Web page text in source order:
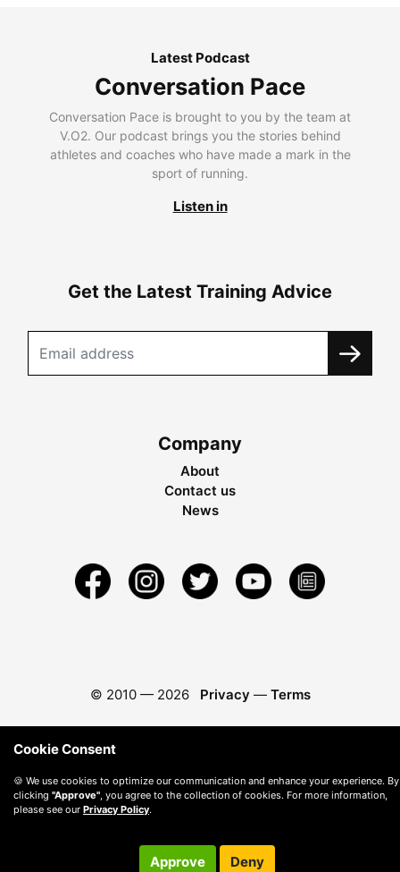
Latest Podcast
Conversation Pace
Conversation Pace is brought to you by the team at
V.O2. Our podcast brings you the stories behind
athletes and coaches who have made a mark in the
sport of running.
Listen in
Get the Latest Training Advice
Company
About
Contact us
News
© 2010 — 2026 Privacy — Terms
Cookie Consent
🍪 We use cookies to optimize our communication and enhance your experience. By
clicking "Approve" , you agree to the collection of cookies. For more information,
please see our Privacy Policy.
Approve Deny